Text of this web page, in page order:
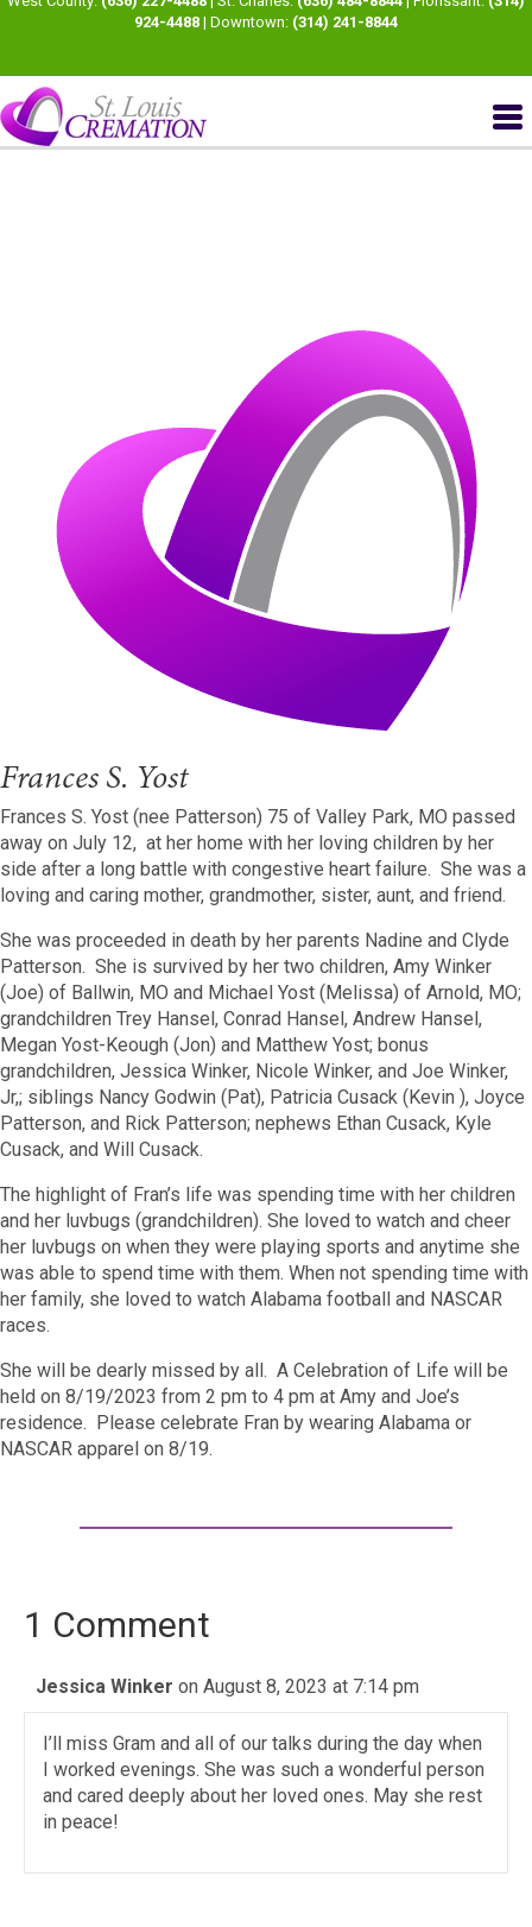
924-4488 | Downtown: (314) 241-8844
Frances S. Yost
Frances S. Yost (nee Patterson) 75 of Valley Park, MO passed
away on July 12, at her home with her loving children by her
side after a long battle with congestive heart failure. She was a
loving and caring mother, grandmother, sister, aunt, and friend.
She was proceeded in death by her parents Nadine and Clyde
Patterson. She is survived by her two children, Amy Winker
(Joe) of Ballwin, MO and Michael Yost (Melissa) of Arnold, MO;
grandchildren Trey Hansel, Conrad Hansel, Andrew Hansel,
Megan Yost-Keough (Jon) and Matthew Yost; bonus
grandchildren, Jessica Winker, Nicole Winker, and Joe Winker,
Jr,; siblings Nancy Godwin (Pat), Patricia Cusack (Kevin ), Joyce
Patterson, and Rick Patterson; nephews Ethan Cusack, Kyle
Cusack, and Will Cusack.
The highlight of Fran’s life was spending time with her children
and her luvbugs (grandchildren). She loved to watch and cheer
her luvbugs on when they were playing sports and anytime she
was able to spend time with them. When not spending time with
her family, she loved to watch Alabama football and NASCAR
races.
She will be dearly missed by all. A Celebration of Life will be
held on 8/19/2023 from 2 pm to 4 pm at Amy and Joe’s
residence. Please celebrate Fran by wearing Alabama or
NASCAR apparel on 8/19.
1 Comment
Jessica Winker on August 8, 2023 at 7:14 pm
I’ll miss Gram and all of our talks during the day when
I worked evenings. She was such a wonderful person
and cared deeply about her loved ones. May she rest
in peace!